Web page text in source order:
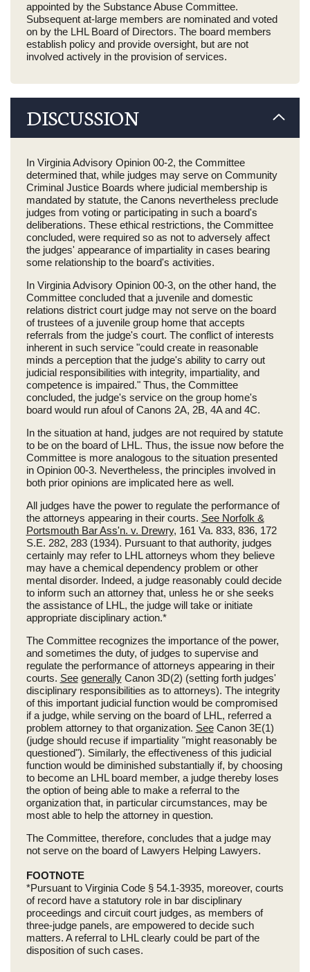
appointed by the Substance Abuse Committee.
Subsequent at-large members are nominated and voted
on by the LHL Board of Directors. The board members
establish policy and provide oversight, but are not
involved actively in the provision of services.
DISCUSSION
In Virginia Advisory Opinion 00-2, the Committee
determined that, while judges may serve on Community
Criminal Justice Boards where judicial membership is
mandated by statute, the Canons nevertheless preclude
judges from voting or participating in such a board's
deliberations. These ethical restrictions, the Committee
concluded, were required so as not to adversely affect
the judges' appearance of impartiality in cases bearing
some relationship to the board's activities.
In Virginia Advisory Opinion 00-3, on the other hand, the
Committee concluded that a juvenile and domestic
relations district court judge may not serve on the board
of trustees of a juvenile group home that accepts
referrals from the judge's court. The conflict of interests
inherent in such service "could create in reasonable
minds a perception that the judge's ability to carry out
judicial responsibilities with integrity, impartiality, and
competence is impaired." Thus, the Committee
concluded, the judge's service on the group home's
board would run afoul of Canons 2A, 2B, 4A and 4C.
In the situation at hand, judges are not required by statute
to be on the board of LHL. Thus, the issue now before the
Committee is more analogous to the situation presented
in Opinion 00-3. Nevertheless, the principles involved in
both prior opinions are implicated here as well.
All judges have the power to regulate the performance of
the attorneys appearing in their courts. See Norfolk &
Portsmouth Bar Ass'n. v. Drewry, 161 Va. 833, 836, 172
S.E. 282, 283 (1934). Pursuant to that authority, judges
certainly may refer to LHL attorneys whom they believe
may have a chemical dependency problem or other
mental disorder. Indeed, a judge reasonably could decide
to inform such an attorney that, unless he or she seeks
the assistance of LHL, the judge will take or initiate
appropriate disciplinary action.*
The Committee recognizes the importance of the power,
and sometimes the duty, of judges to supervise and
regulate the performance of attorneys appearing in their
courts. See generallyCanon 3D(2) (setting forth judges'
disciplinary responsibilities as to attorneys). The integrity
of this important judicial function would be compromised
if a judge, while serving on the board of LHL, referred a
problem attorney to that organization. SeeCanon 3E(1)
(judge should recuse if impartiality "might reasonably be
questioned"). Similarly, the effectiveness of this judicial
function would be diminished substantially if, by choosing
to become an LHL board member, a judge thereby loses
the option of being able to make a referral to the
organization that, in particular circumstances, may be
most able to help the attorney in question.
The Committee, therefore, concludes that a judge may
not serve on the board of Lawyers Helping Lawyers.
FOOTNOTE
*Pursuant to Virginia Code § 54.1-3935, moreover, courts
of record have a statutory role in bar disciplinary
proceedings and circuit court judges, as members of
three-judge panels, are empowered to decide such
matters. A referral to LHL clearly could be part of the
disposition of such cases.